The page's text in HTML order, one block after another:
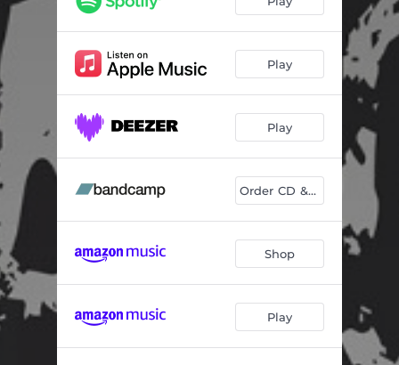
Response Two 03:20
Quartet No. 5: I. — 11:39
Quartet No. 5: II. — 04:38
Quartet No. 5: III. — 02:11
Play
Play
Order CD & Play
Shop
Play